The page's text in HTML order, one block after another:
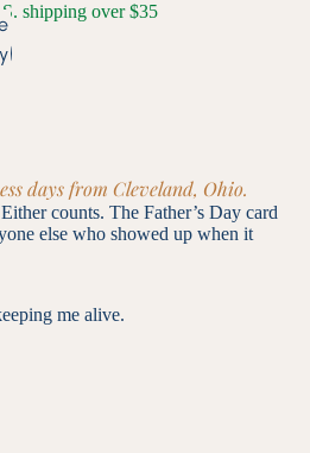
shipping over $35
days from Cleveland, Ohio.
counts. The Father’s Day card
else who showed up when it
me alive.